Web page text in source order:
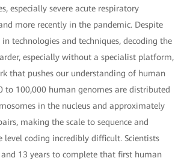
especially severe acute respiratory
more recently in the pandemic. Despite
in technologies and techniques, decoding the
especially without a specialist platform,
that pushes our understanding of human
to 100,000 human genomes are distributed
in the nucleus and approximately
making the scale to sequence and
level coding incredibly difficult. Scientists
13 years to complete that first human